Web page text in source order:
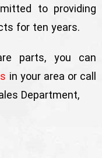
to providing
for ten years.
parts, you can
in your area or call
Department,